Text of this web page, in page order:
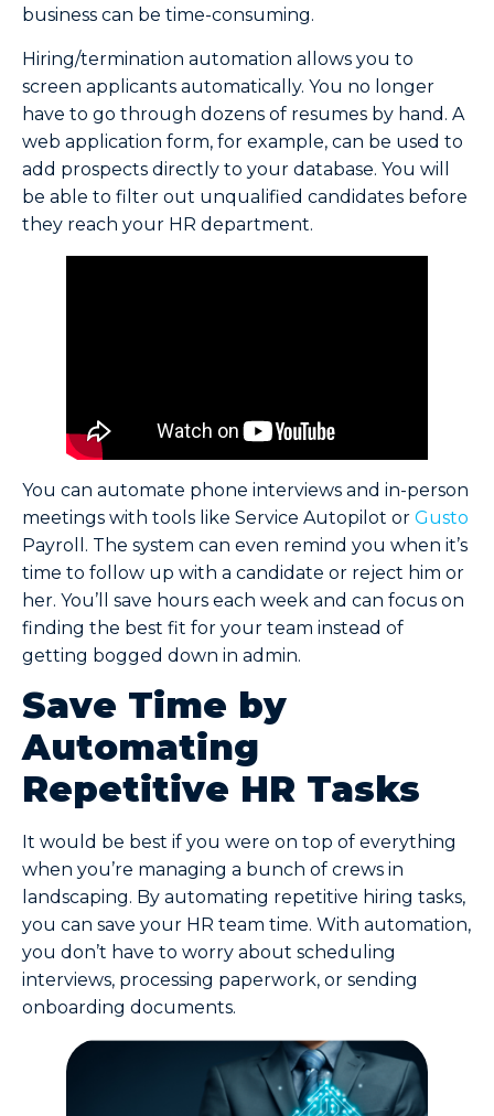
business can be time-consuming.
Hiring/termination automation allows you to
screen applicants automatically. You no longer
have to go through dozens of resumes by hand. A
web application form, for example, can be used to
add prospects directly to your database. You will
be able to filter out unqualified candidates before
they reach your HR department.
You can automate phone interviews and in-person
meetings with tools like Service Autopilot or Gusto
Payroll. The system can even remind you when it’s
time to follow up with a candidate or reject him or
her. You’ll save hours each week and can focus on
finding the best fit for your team instead of
getting bogged down in admin.
Save Time by
Automating
Repetitive HR Tasks
It would be best if you were on top of everything
when you’re managing a bunch of crews in
landscaping. By automating repetitive hiring tasks,
you can save your HR team time. With automation,
you don’t have to worry about scheduling
interviews, processing paperwork, or sending
onboarding documents.